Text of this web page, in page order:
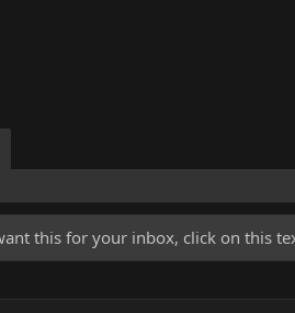
this for your inbox, click on this